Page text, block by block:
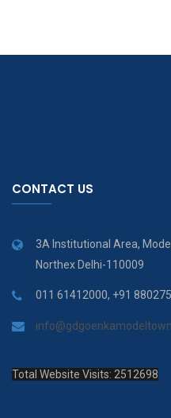
CONTACT US
3A Institutional Area,
Northex Delhi-110009
011 61412000, +91
Total Website Visits: 2512698